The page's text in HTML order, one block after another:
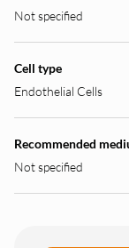
Not specified
Cell type
Endothelial Cells
Recommended
Not specified